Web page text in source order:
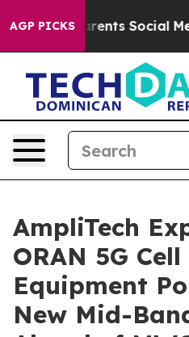
AGP PICKS
Parents Social Media
AmpliTech
ORAN 5G
Equipment
New Mid-